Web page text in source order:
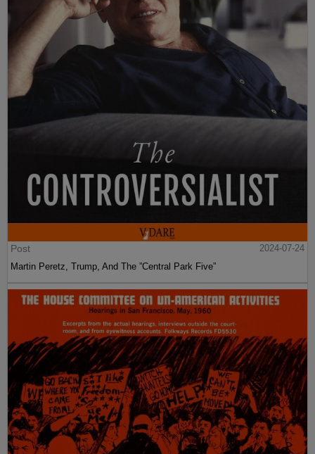
Post
2024-07-24
Martin Peretz, Trump, And The ”Central Park Five”